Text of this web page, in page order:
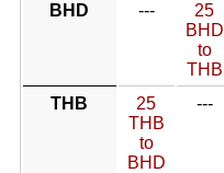
BHD
---
25
BHD
to
THB
THB
25
THB
to
BHD
---